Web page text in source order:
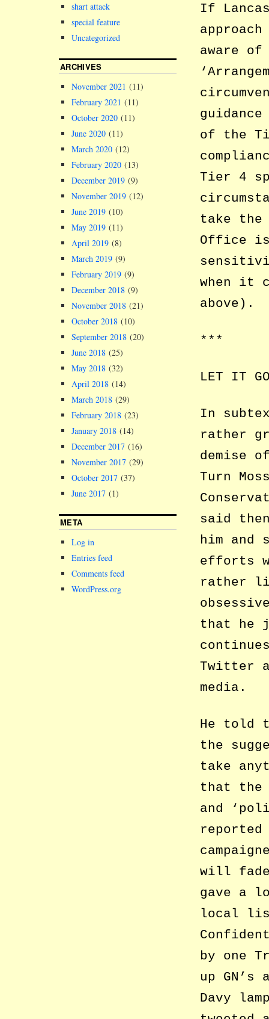
If
aware
of the
Tier 4
take
Office
when it
above).
***
LET IT
In
rather
demise
Turn
said
him and
efforts
rather
that he
Twitter
media.
He told
the
take
that the
and
will
gave a
local
by one
up
Davy
shart attack
special feature
Uncategorized
ARCHIVES
November 2021 (11)
February 2021 (11)
October 2020 (11)
June 2020 (11)
March 2020 (12)
February 2020 (13)
December 2019 (9)
November 2019 (12)
June 2019 (10)
May 2019 (11)
April 2019 (8)
March 2019 (9)
February 2019 (9)
December 2018 (9)
November 2018 (21)
October 2018 (10)
September 2018 (20)
June 2018 (25)
May 2018 (32)
April 2018 (14)
March 2018 (29)
February 2018 (23)
January 2018 (14)
December 2017 (16)
November 2017 (29)
October 2017 (37)
June 2017 (1)
META
Log in
Entries feed
Comments feed
WordPress.org